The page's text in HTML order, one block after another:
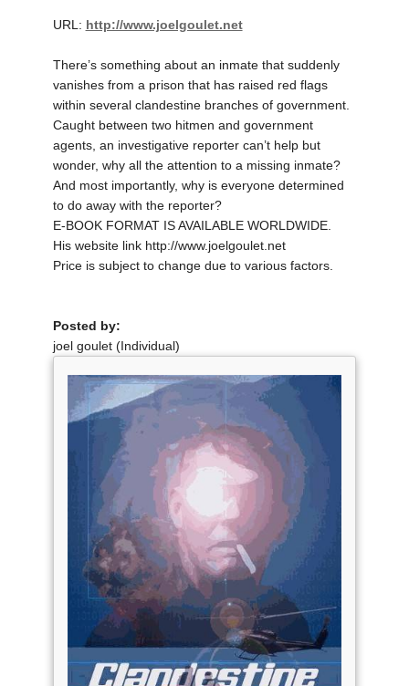
URL: http://www.joelgoulet.net
There’s something about an inmate that suddenly
vanishes from a prison that has raised red flags
within several clandestine branches of government.
Caught between two hitmen and government
agents, an investigative reporter can’t help but
wonder, why all the attention to a missing inmate?
And most importantly, why is everyone determined
to do away with the reporter?
E-BOOK FORMAT IS AVAILABLE WORLDWIDE.
His website link http://www.joelgoulet.net
Price is subject to change due to various factors.
Posted by:
joel goulet (Individual)